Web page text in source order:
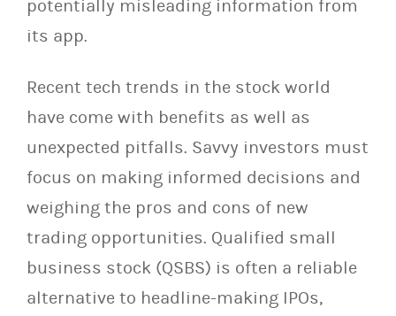
potentially misleading information from
its app.
Recent tech trends in the stock world
have come with benefits as well as
unexpected pitfalls. Savvy investors must
focus on making informed decisions and
weighing the pros and cons of new
trading opportunities. Qualified small
business stock (QSBS) is often a reliable
alternative to headline-making IPOs,